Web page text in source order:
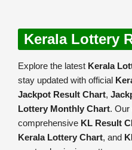
Kerala Lottery
Explore the latest Kerala
stay updated with official
Jackpot Result Chart,
Lottery Monthly Chart. Our
comprehensive KL Result
Kerala Lottery Chart, and